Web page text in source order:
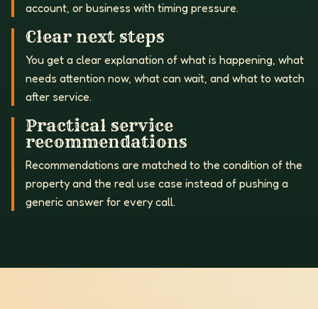
account, or business with timing pressure.
Clear next steps
You get a clear explanation of what is happening, what
needs attention now, what can wait, and what to watch
after service.
Practical service
recommendations
Recommendations are matched to the condition of the
property and the real use case instead of pushing a
generic answer for every call.